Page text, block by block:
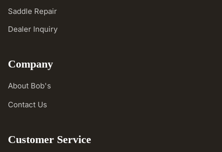
Saddle Repair
Dealer Inquiry
Company
About Bob's
Contact Us
Customer Service